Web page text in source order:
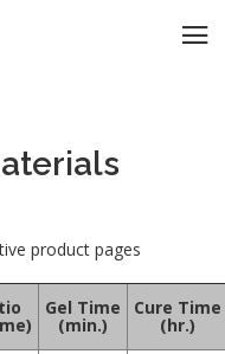
product pages
Gel Time
(min.)
Cure Time
(hr.)